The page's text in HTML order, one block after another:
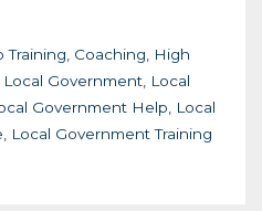
Training Coaching
High
Local Government Local
Government Help
Local
Local Government Training